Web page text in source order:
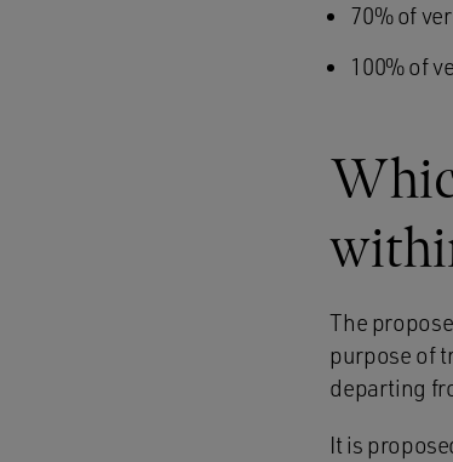
70% of
100% of
The
purpose of
departing
It is